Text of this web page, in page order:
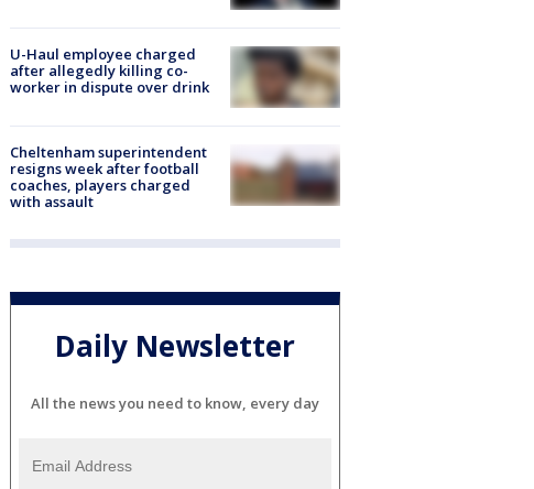
U-Haul employee charged
after allegedly killing co-
worker in dispute over drink
Cheltenham superintendent
resigns week after football
coaches, players charged
with assault
Daily Newsletter
All the news you need to know, every day